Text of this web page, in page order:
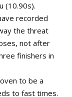
(10.90s).
recorded
the threat
not after
finishers in
to be a
to fast times.